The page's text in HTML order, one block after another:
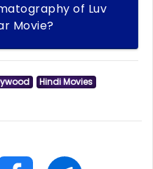
of Luv
Movie?
Hindi Movies